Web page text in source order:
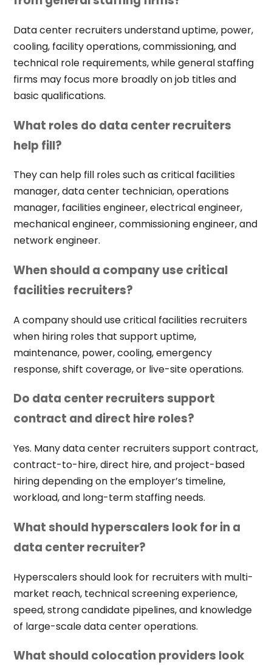
Data center recruiters understand uptime, power,
cooling, facility operations, commissioning, and
technical role requirements, while general staffing
firms may focus more broadly on job titles and
basic qualifications.
What roles do data center recruiters
help fill?
They can help fill roles such as critical facilities
manager, data center technician, operations
manager, facilities engineer, electrical engineer,
mechanical engineer, commissioning engineer, and
network engineer.
When should a company use critical
facilities recruiters?
A company should use critical facilities recruiters
when hiring roles that support uptime,
maintenance, power, cooling, emergency
response, shift coverage, or live-site operations.
Do data center recruiters support
contract and direct hire roles?
Yes. Many data center recruiters support contract,
contract-to-hire, direct hire, and project-based
hiring depending on the employer’s timeline,
workload, and long-term staffing needs.
What should hyperscalers look for in a
data center recruiter?
Hyperscalers should look for recruiters with multi-
market reach, technical screening experience,
speed, strong candidate pipelines, and knowledge
of large-scale data center operations.
What should colocation providers look